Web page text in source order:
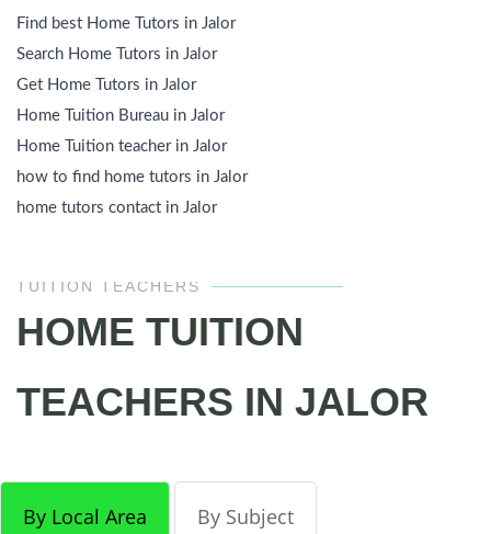
Find best Home Tutors in Jalor
Search Home Tutors in Jalor
Get Home Tutors in Jalor
Home Tuition Bureau in Jalor
Home Tuition teacher in Jalor
how to find home tutors in Jalor
home tutors contact in Jalor
TUITION TEACHERS
HOME TUITION
TEACHERS IN JALOR
By Local Area By Subject